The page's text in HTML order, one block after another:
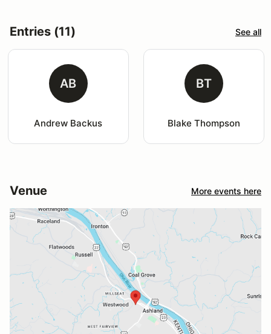
Entries (11) See all
AB
Andrew Backus
BT
Blake Thompson
Venue More events here